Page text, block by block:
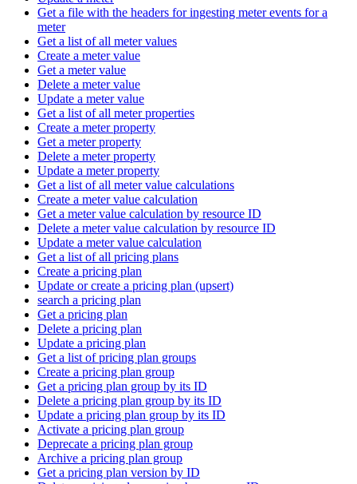
Get a file with the headers for ingesting meter events for a
meter
Get a list of all meter values
Create a meter value
Get a meter value
Delete a meter value
Update a meter value
Get a list of all meter properties
Create a meter property
Get a meter property
Delete a meter property
Update a meter property
Get a list of all meter value calculations
Create a meter value calculation
Get a meter value calculation by resource ID
Delete a meter value calculation by resource ID
Update a meter value calculation
Get a list of all pricing plans
Create a pricing plan
Update or create a pricing plan (upsert)
search a pricing plan
Get a pricing plan
Delete a pricing plan
Update a pricing plan
Get a list of pricing plan groups
Create a pricing plan group
Get a pricing plan group by its ID
Delete a pricing plan group by its ID
Update a pricing plan group by its ID
Activate a pricing plan group
Deprecate a pricing plan group
Archive a pricing plan group
Get a pricing plan version by ID